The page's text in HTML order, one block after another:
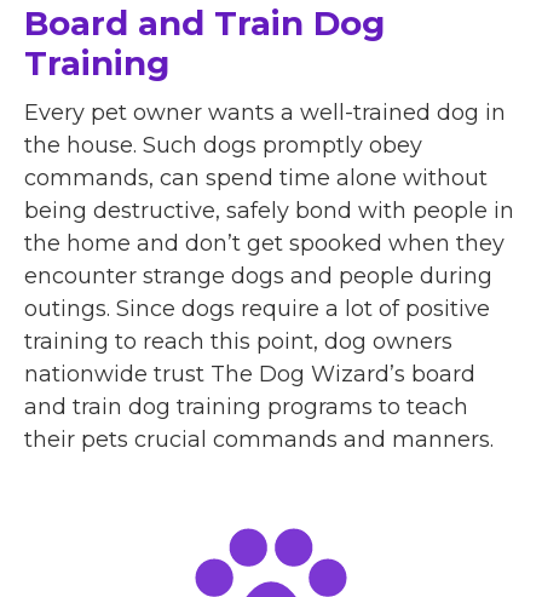
Board and Train Dog
Training
Every pet owner wants a well-trained dog in
the house. Such dogs promptly obey
commands, can spend time alone without
being destructive, safely bond with people in
the home and don’t get spooked when they
encounter strange dogs and people during
outings. Since dogs require a lot of positive
training to reach this point, dog owners
nationwide trust The Dog Wizard’s board
and train dog training programs to teach
their pets crucial commands and manners.